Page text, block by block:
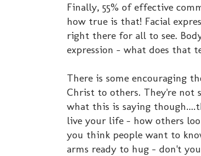
Finally, 55% of effective
how true is that! Facial
right there for all to see.
expression - what does that
There is some encouraging
Christ to others. They're not
what this is saying
live your life - how others
you think people want to
arms ready to hug - don't